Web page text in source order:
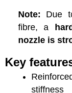
Note: Due
fibre, a
nozzle is
Key
stiffness